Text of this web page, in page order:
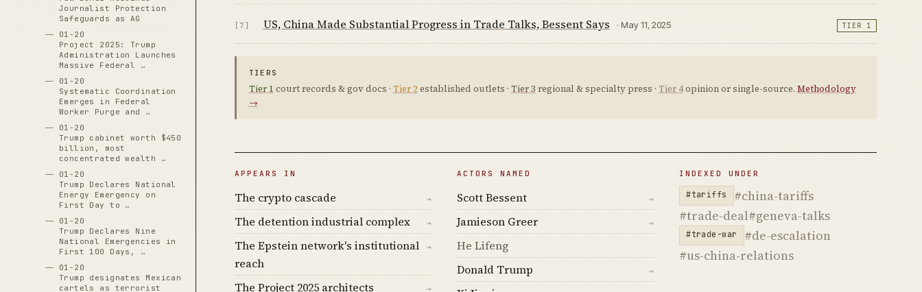
Journalist Protection
Safeguards as AG
01-20
Project 2025: Trump
Administration Launches
Massive Federal …
01-20
Systematic Coordination
Emerges in Federal
Worker Purge and …
01-20
Trump cabinet worth $450
billion, most
concentrated wealth …
01-20
Trump Declares National
Energy Emergency on
First Day to …
01-20
Trump Declares Nine
National Emergencies in
First 100 Days, …
01-20
Trump designates Mexican
cartels as terrorist
[7] US, China Made Substantial Progress in Trade Talks, Bessent Says · May 11, 2025 TIER 1
TIERS
Tier 1 court records & gov docs · Tier 2established outlets · Tier 3 regional & specialty press · Tier 4opinion or single-source. Methodology
→
APPEARS IN
The crypto cascade →
The detention industrial complex →
The Epstein network's institutional
reach
→
The Project 2025 architects →
ACTORS NAMED
Scott Bessent →
Jamieson Greer →
He Lifeng
Donald Trump
→
INDEXED UNDER
#tariffs
#china-tariffs
#trade-deal#geneva-talks
#trade-war
#de-escalation
#us-china-relations